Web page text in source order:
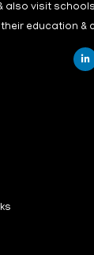
also visit
education &